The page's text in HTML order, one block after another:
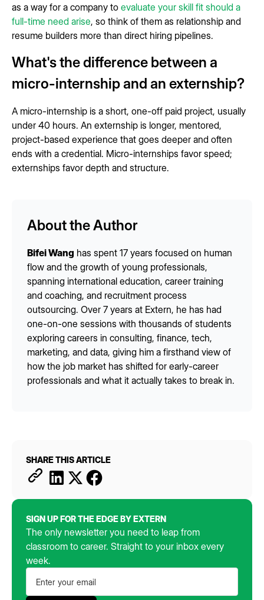
as a way for a company to evaluate your skill fit should a
full-time need arise, so think of them as relationship and
resume builders more than direct hiring pipelines.
What's the difference between a
micro-internship and an externship?
A micro-internship is a short, one-off paid project, usually
under 40 hours. An externship is longer, mentored,
project-based experience that goes deeper and often
ends with a credential. Micro-internships favor speed;
externships favor depth and structure.
About the Author
Bifei Wang has spent 17 years focused on human
flow and the growth of young professionals,
spanning international education, career training
and coaching, and recruitment process
outsourcing. Over 7 years at Extern, he has had
one-on-one sessions with thousands of students
exploring careers in consulting, finance, tech,
marketing, and data, giving him a firsthand view of
how the job market has shifted for early-career
professionals and what it actually takes to break in.
SHARE THIS ARTICLE
SIGN UP FOR THE EDGE BY EXTERN
The only newsletter you need to leap from
classroom to career. Straight to your inbox every
week.